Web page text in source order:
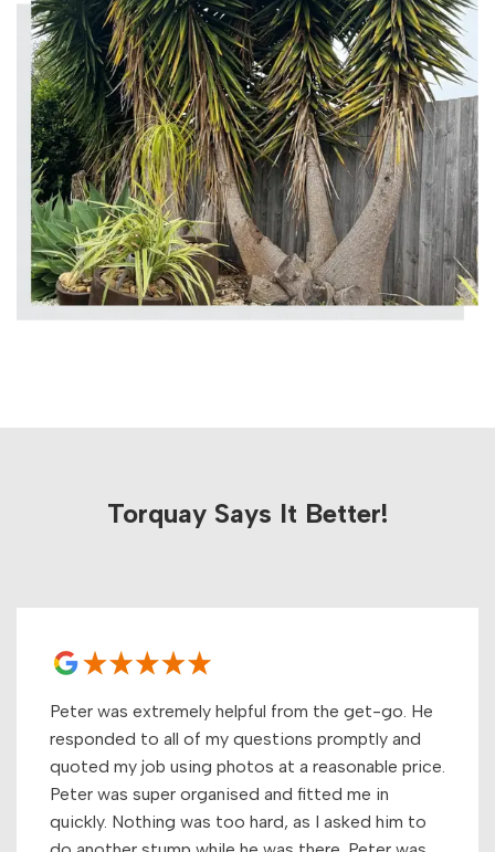
Torquay Says It Better!
Peter was extremely helpful from the get-go. He
responded to all of my questions promptly and
quoted my job using photos at a reasonable price.
Peter was super organised and fitted me in
quickly. Nothing was too hard, as I asked him to